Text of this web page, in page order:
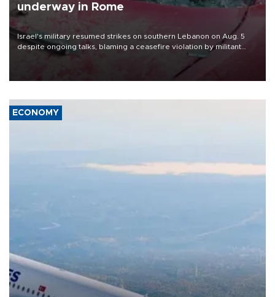
underway in Rome
Israel's military resumed strikes on southern Lebanon on Aug. 5
despite ongoing talks, blaming a ceasefire violation by militant
group Hezbollah as Beirut said at least one person was killed.
ECONOMY